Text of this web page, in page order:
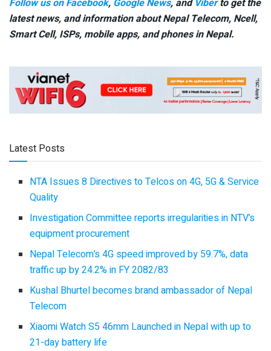
latest news, and information about Nepal Telecom, Ncell,
Smart Cell, ISPs, mobile apps, and phones in Nepal.
Latest Posts
NTA Issues 8 Directives to Telcos on 4G, 5G & Service
Quality
Investigation Committee reports irregularities in NTV’s
equipment procurement
Nepal Telecom’s 4G speed improved by 59.7%, data
traffic up by 24.2% in FY 2082/83
Kushal Bhurtel becomes brand ambassador of Nepal
Telecom
Xiaomi Watch S5 46mm Launched in Nepal with up to
21-day battery life